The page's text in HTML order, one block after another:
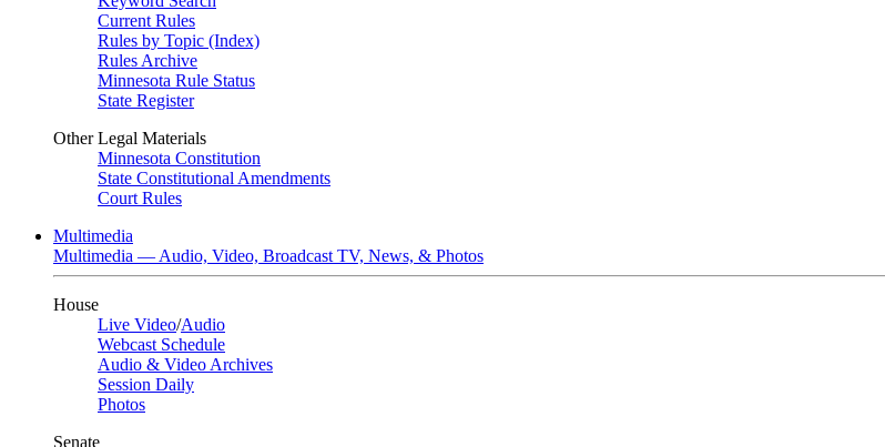
Current Rules
Rules by Topic (Index)
Rules Archive
Minnesota Rule Status
State Register
Other Legal Materials
Minnesota Constitution
State Constitutional Amendments
Court Rules
Multimedia
Multimedia — Audio, Video, Broadcast TV, News, & Photos
House
Live Video/Audio
Webcast Schedule
Audio & Video Archives
Session Daily
Photos
Senate